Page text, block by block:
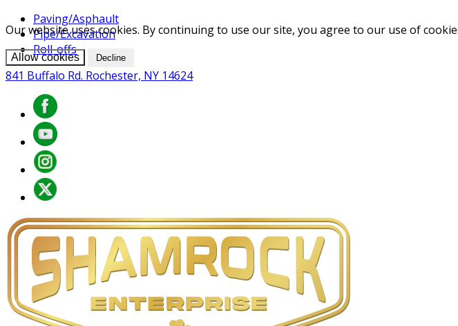
Our website uses cookies. By continuing to use our site, you agree to our use of
Allow cookies Decline
Paving/Asphault
Pipe/Excavation
Roll-offs
841 Buffalo Rd. Rochester, NY 14624